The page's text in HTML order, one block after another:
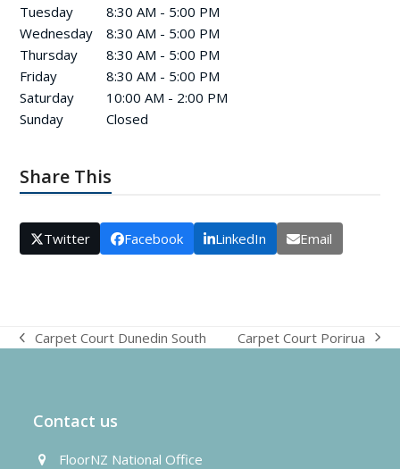
Tuesday
8:30 AM - 5:00 PM
Wednesday
8:30 AM - 5:00 PM
Thursday
8:30 AM - 5:00 PM
Friday
8:30 AM - 5:00 PM
Saturday
10:00 AM - 2:00 PM
Sunday
Closed
Share This
Twitter Facebook LinkedIn Email
previous
Carpet Court Dunedin South
next
Carpet Court Porirua
Contact us
FloorNZ National Office